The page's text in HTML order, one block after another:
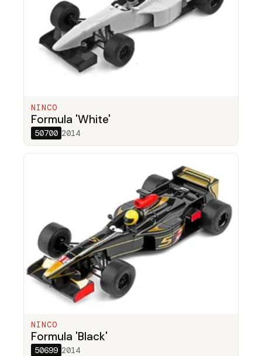
NINCO
Formula 'White'
50700 2014
NINCO
Formula 'Black'
50699 2014